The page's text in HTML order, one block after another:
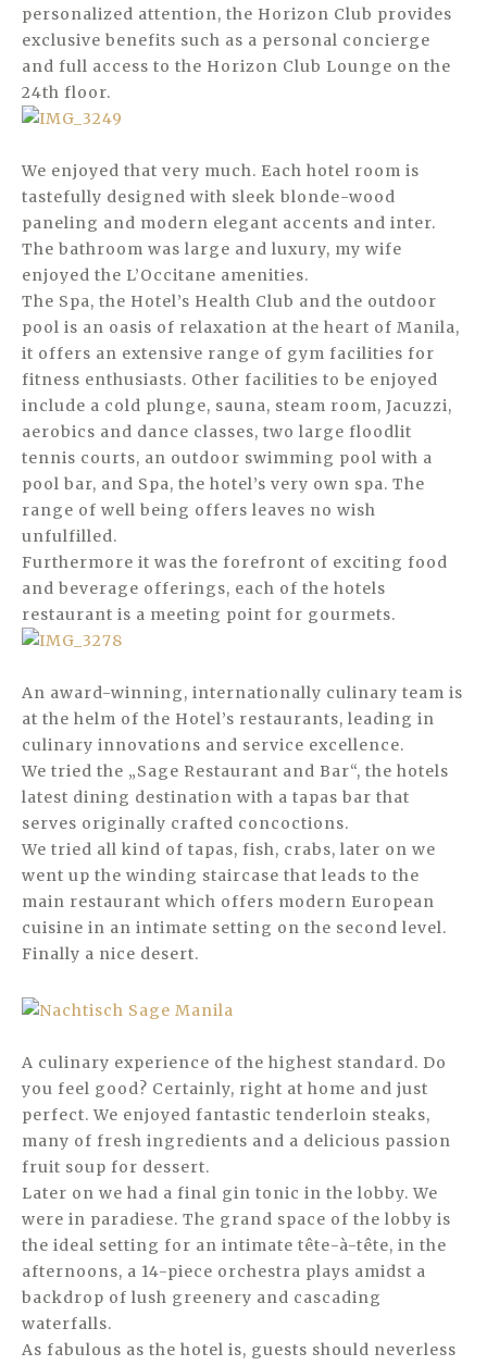
personalized attention, the Horizon Club provides
exclusive benefits such as a personal concierge
and full access to the Horizon Club Lounge on the
24th floor.
We enjoyed that very much. Each hotel room is
tastefully designed with sleek blonde-wood
paneling and modern elegant accents and inter.
The bathroom was large and luxury, my wife
enjoyed the L’Occitane amenities.
The Spa, the Hotel’s Health Club and the outdoor
pool is an oasis of relaxation at the heart of Manila,
it offers an extensive range of gym facilities for
fitness enthusiasts. Other facilities to be enjoyed
include a cold plunge, sauna, steam room, Jacuzzi,
aerobics and dance classes, two large floodlit
tennis courts, an outdoor swimming pool with a
pool bar, and Spa, the hotel’s very own spa. The
range of well being offers leaves no wish
unfulfilled.
Furthermore it was the forefront of exciting food
and beverage offerings, each of the hotels
restaurant is a meeting point for gourmets.
An award-winning, internationally culinary team is
at the helm of the Hotel’s restaurants, leading in
culinary innovations and service excellence.
We tried the „Sage Restaurant and Bar“, the hotels
latest dining destination with a tapas bar that
serves originally crafted concoctions.
We tried all kind of tapas, fish, crabs, later on we
went up the winding staircase that leads to the
main restaurant which offers modern European
cuisine in an intimate setting on the second level.
Finally a nice desert.
A culinary experience of the highest standard. Do
you feel good? Certainly, right at home and just
perfect. We enjoyed fantastic tenderloin steaks,
many of fresh ingredients and a delicious passion
fruit soup for dessert.
Later on we had a final gin tonic in the lobby. We
were in paradiese. The grand space of the lobby is
the ideal setting for an intimate tête-à-tête, in the
afternoons, a 14-piece orchestra plays amidst a
backdrop of lush greenery and cascading
waterfalls.
As fabulous as the hotel is, guests should neverless